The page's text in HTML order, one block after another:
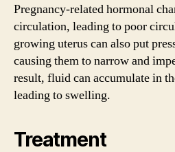
Pregnancy-related hormonal
circulation, leading to poor
growing uterus can also put
causing them to narrow and
result, fluid can accumulate in
leading to swelling.
Treatment